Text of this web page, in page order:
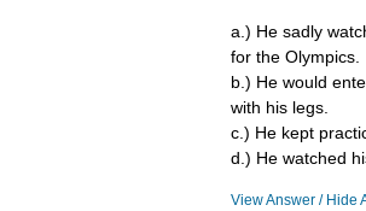
a.) He sadly
for the Olympics.
b.) He would
with his legs.
c.) He kept
d.) He watched
View Answer / Hide